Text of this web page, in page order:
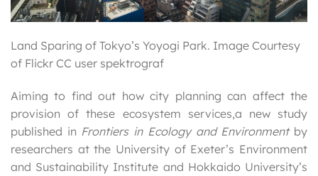
Land Sparing of Tokyo’s Yoyogi Park. Image Courtesy
of Flickr CC user spektrograf
Aiming to find out how city planning can affect the
provision of these ecosystem services,a new study
published in Frontiers in Ecology and Environmentby
researchers at the University of Exeter’s Environment
and Sustainability Institute and Hokkaido University’s